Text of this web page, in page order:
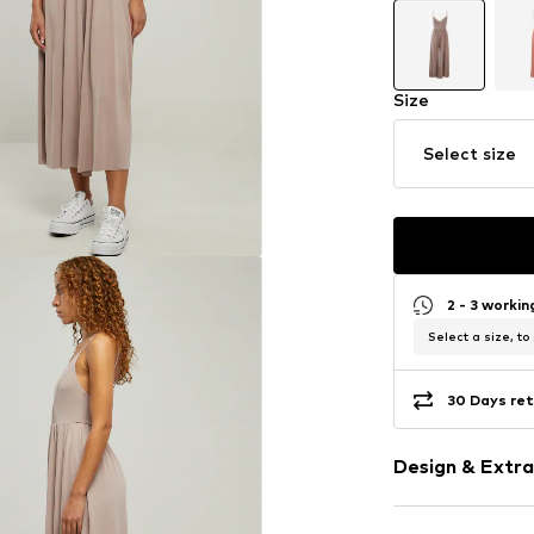
Size
Select size
2 - 3
Select a size, to
30 Days
Design &